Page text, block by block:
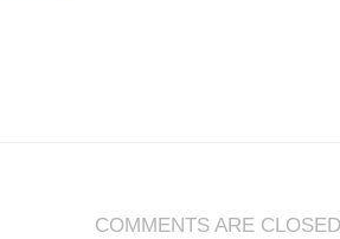
COMMENTS ARE